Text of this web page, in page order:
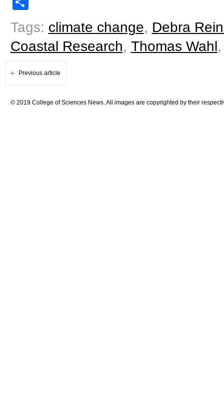
Tags: climate change, Debra
Coastal Research, Thomas Wahl
Previous article
© 2019 College of Sciences News. All images are copyrighted by their